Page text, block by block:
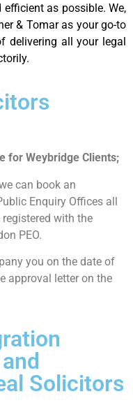
as possible. We,
& Tomar as your go-to
delivering all your legal
for Weybridge Clients;
can book an
Enquiry Offices all
with the
PEO.
you on the date of
approval letter on the
Solicitors